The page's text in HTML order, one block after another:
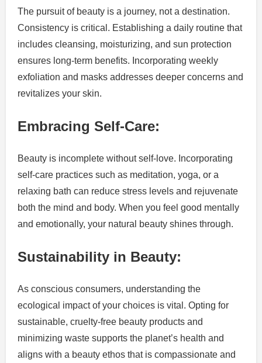
The pursuit of beauty is a journey, not a destination.
Consistency is critical. Establishing a daily routine that
includes cleansing, moisturizing, and sun protection
ensures long-term benefits. Incorporating weekly
exfoliation and masks addresses deeper concerns and
revitalizes your skin.
Embracing Self-Care:
Beauty is incomplete without self-love. Incorporating
self-care practices such as meditation, yoga, or a
relaxing bath can reduce stress levels and rejuvenate
both the mind and body. When you feel good mentally
and emotionally, your natural beauty shines through.
Sustainability in Beauty:
As conscious consumers, understanding the
ecological impact of your choices is vital. Opting for
sustainable, cruelty-free beauty products and
minimizing waste supports the planet’s health and
aligns with a beauty ethos that is compassionate and